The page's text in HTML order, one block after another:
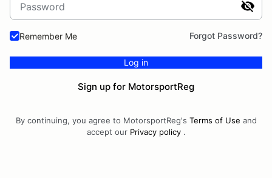
Password
Remember Me Forgot Password?
Log in
Sign up for MotorsportReg
By continuing, you agree to MotorsportReg's Terms of Use and
accept our Privacy policy.